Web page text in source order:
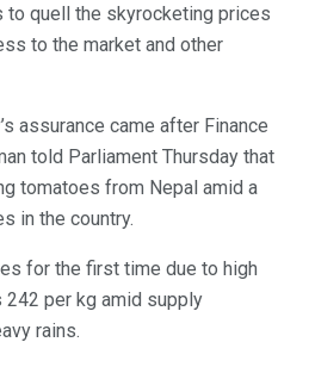
to quell the skyrocketing prices
to the market and other
assurance came after Finance
told Parliament Thursday that
tomatoes from Nepal amid a
in the country.
for the first time due to high
per kg amid supply
rains.